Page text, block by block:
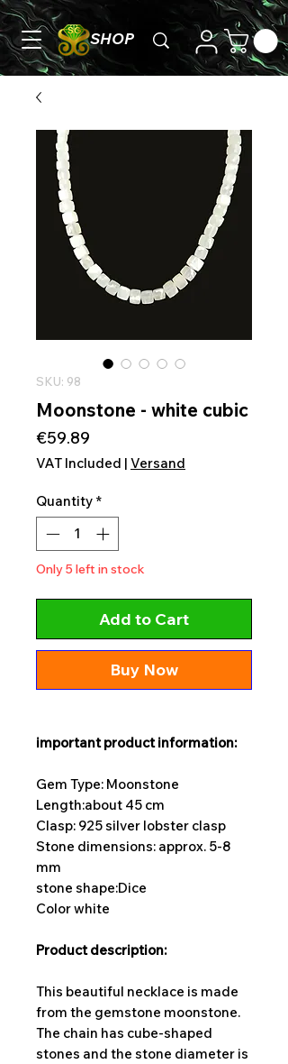
SHOP
SKU: 98
Moonstone - white cubic
€59.89
VAT Included | Versand
Quantity *
Only 5 left in stock
Add to Cart
Buy Now
important product information:
Gem Type: Moonstone
Length:about 45 cm
Clasp: 925 silver lobster clasp
Stone dimensions: approx. 5-8
mm
stone shape:Dice
Color white
Product description:
This beautiful necklace is made
from the gemstone moonstone.
The chain has cube-shaped
stones and the stone diameter is